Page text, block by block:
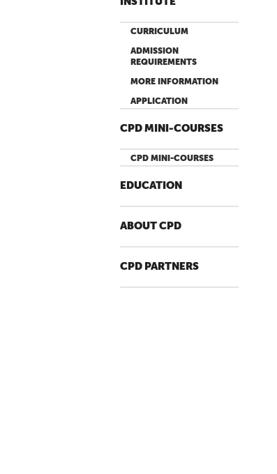
CURRICULUM
ADMISSION
REQUIREMENTS
MORE INFORMATION
APPLICATION
CPD MINI-COURSES
CPD MINI-COURSES
EDUCATION
ABOUT CPD
CPD PARTNERS